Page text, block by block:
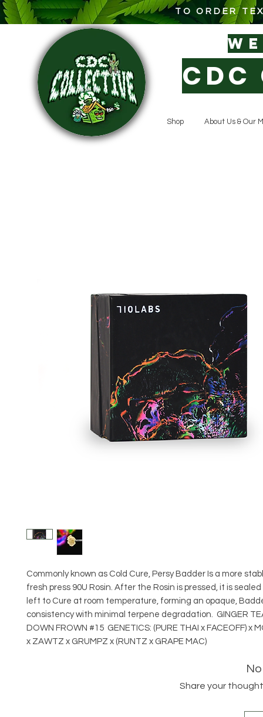
TO ORDER
CDC
Shop About Us & Our
Commonly known as Cold Cure, Persy Badder Is a more
fresh press 90U Rosin. After the Rosin is pressed, it is
left to Cure at room temperature, forming an opaque,
consistency with minimal terpene degradation. GINGER
DOWN FROWN #15 GENETICS: (PURE THAI x FACEOFF) x
x ZAWTZ x GRUMPZ x (RUNTZ x GRAPE MAC)
Share your